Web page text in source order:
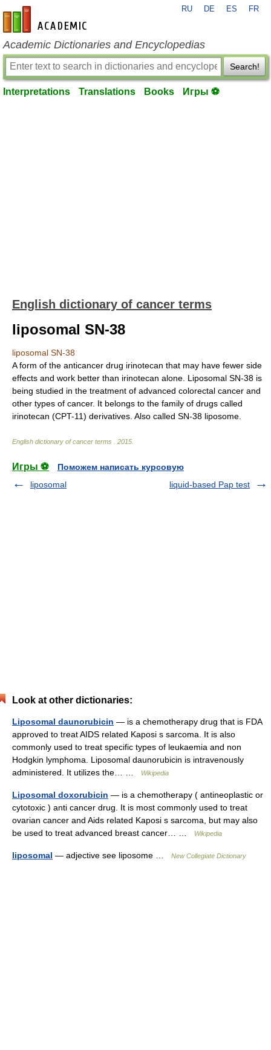
en-academic.com
RU DE ES FR
Academic Dictionaries and Encyclopedias
Search!
Interpretations Translations Books Игры ⚽
English dictionary of cancer terms
liposomal SN-38
liposomal SN-38
A form of the anticancer drug irinotecan that may have fewer side
effects and work better than irinotecan alone. Liposomal SN-38 is
being studied in the treatment of advanced colorectal cancer and
other types of cancer. It belongs to the family of drugs called
irinotecan (CPT-11) derivatives. Also called SN-38 liposome.
English dictionary of cancer terms 2015
Игры ⚽
Поможем написать курсовую
liposomal
liquid-based Pap test
Look at other dictionaries:
Liposomal daunorubicin — is a chemotherapy drug that is FDA
approved to treat AIDS related Kaposi s sarcoma. It is also
commonly used to treat specific types of leukaemia and non
Hodgkin lymphoma. Liposomal daunorubicin is intravenously
administered. It utilizes the… …
Wikipedia
Liposomal doxorubicin — is a chemotherapy ( antineoplastic or
cytotoxic ) anti cancer drug. It is most commonly used to treat
ovarian cancer and Aids related Kaposi s sarcoma, but may also
be used to treat advanced breast cancer… …
Wikipedia
liposomal — adjective see liposome … New Collegiate Dictionary